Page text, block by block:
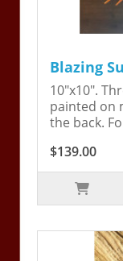
Blazing
10"x10".
painted on
the back.
$139.00